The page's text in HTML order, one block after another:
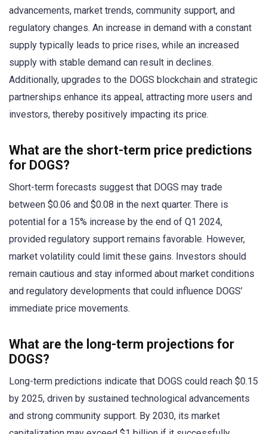
advancements, market trends, community support, and
regulatory changes. An increase in demand with a constant
supply typically leads to price rises, while an increased
supply with stable demand can result in declines.
Additionally, upgrades to the DOGS blockchain and strategic
partnerships enhance its appeal, attracting more users and
investors, thereby positively impacting its price.
What are the short-term price predictions
for DOGS?
Short-term forecasts suggest that DOGS may trade
between $0.06 and $0.08 in the next quarter. There is
potential for a 15% increase by the end of Q1 2024,
provided regulatory support remains favorable. However,
market volatility could limit these gains. Investors should
remain cautious and stay informed about market conditions
and regulatory developments that could influence DOGS’
immediate price movements.
What are the long-term projections for
DOGS?
Long-term predictions indicate that DOGS could reach $0.15
by 2025, driven by sustained technological advancements
and strong community support. By 2030, its market